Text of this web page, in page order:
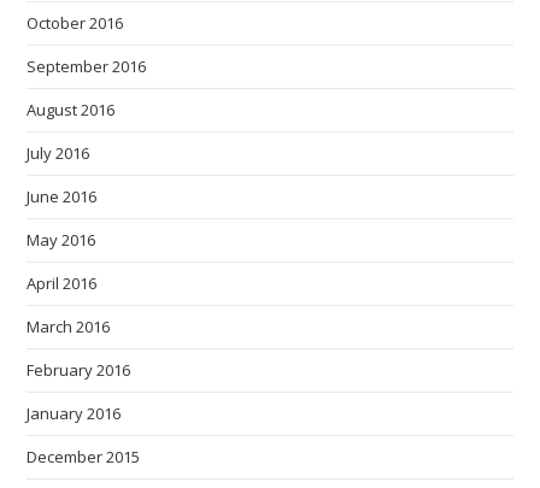
October 2016
September 2016
August 2016
July 2016
June 2016
May 2016
April 2016
March 2016
February 2016
January 2016
December 2015